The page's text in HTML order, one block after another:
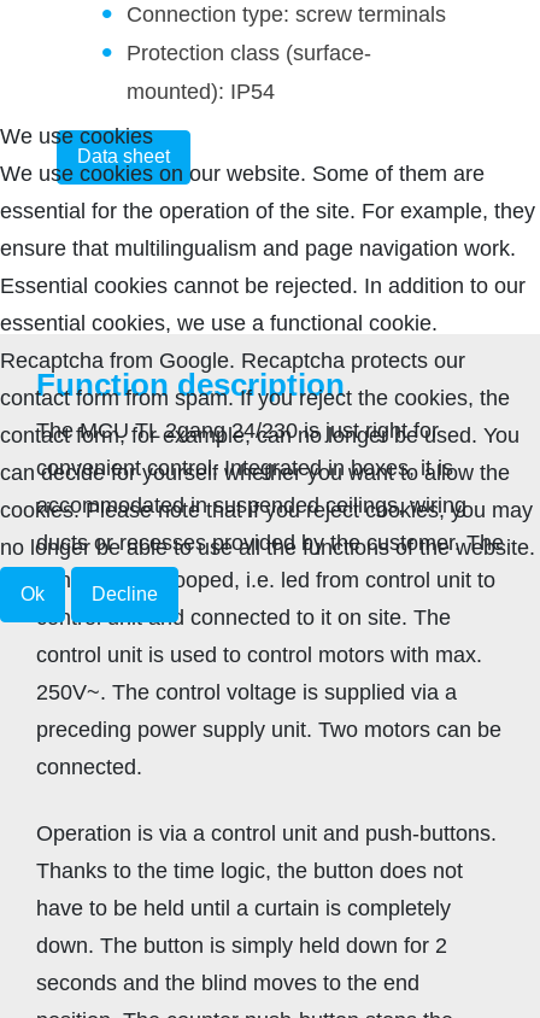
Connection type: screw terminals
Protection class (surface-
mounted): IP54
Data sheet
Function description
The MCU TL 2gang 24/230 is just right for
convenient control. Integrated in boxes, it is
accommodated in suspended ceilings, wiring
ducts or recesses provided by the customer. The
control line is looped, i.e. led from control unit to
control unit and connected to it on site. The
control unit is used to control motors with max.
250V~. The control voltage is supplied via a
preceding power supply unit. Two motors can be
connected.
Operation is via a control unit and push-buttons.
Thanks to the time logic, the button does not
have to be held until a curtain is completely
down. The button is simply held down for 2
seconds and the blind moves to the end
We use cookies
We use cookies on our website. Some of them are
essential for the operation of the site. For example, they
ensure that multilingualism and page navigation work.
Essential cookies cannot be rejected. In addition to our
essential cookies, we use a functional cookie.
Recaptcha from Google. Recaptcha protects our
contact form from spam. If you reject the cookies, the
contact form, for example, can no longer be used. You
can decide for yourself whether you want to allow the
cookies. Please note that if you reject cookies, you may
no longer be able to use all the functions of the website.
Ok Decline